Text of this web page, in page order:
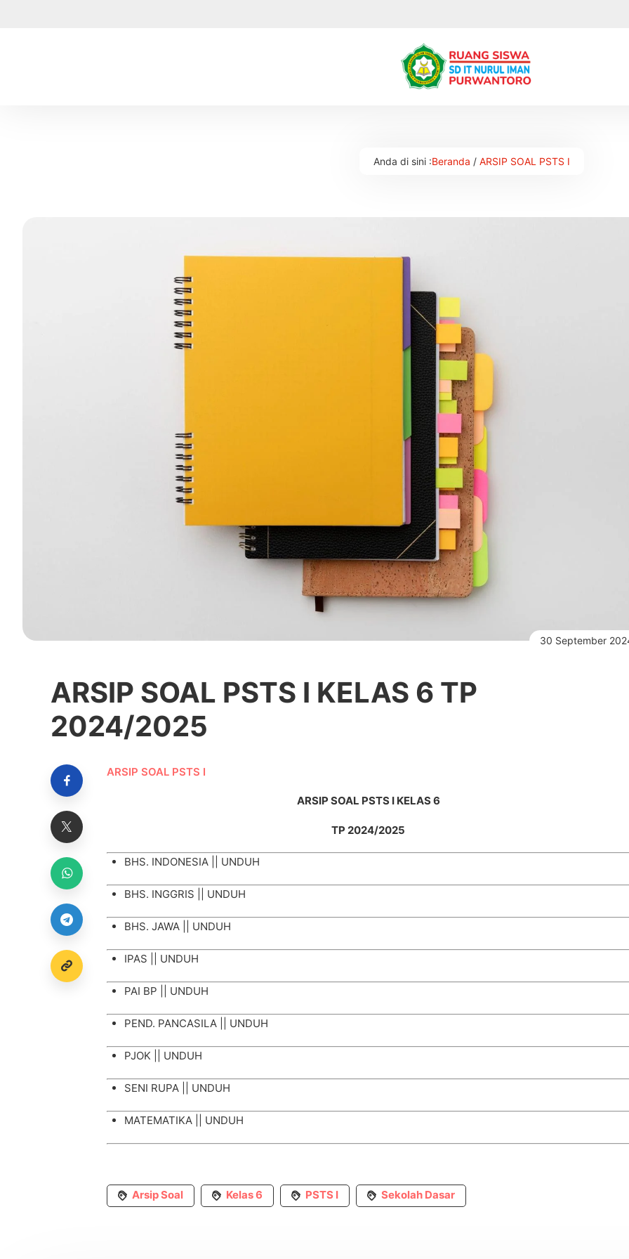
Anda di sini :Beranda / ARSIP SOAL PSTS I
30 September
ARSIP SOAL PSTS I KELAS 6 TP
2024/2025
ARSIP SOAL PSTS I
ARSIP SOAL PSTS I KELAS 6
TP 2024/2025
BHS. INDONESIA || UNDUH
BHS. INGGRIS || UNDUH
BHS. JAWA || UNDUH
IPAS || UNDUH
PAI BP || UNDUH
PEND. PANCASILA || UNDUH
PJOK || UNDUH
SENI RUPA || UNDUH
MATEMATIKA || UNDUH
Arsip Soal Kelas 6 PSTS I Sekolah Dasar